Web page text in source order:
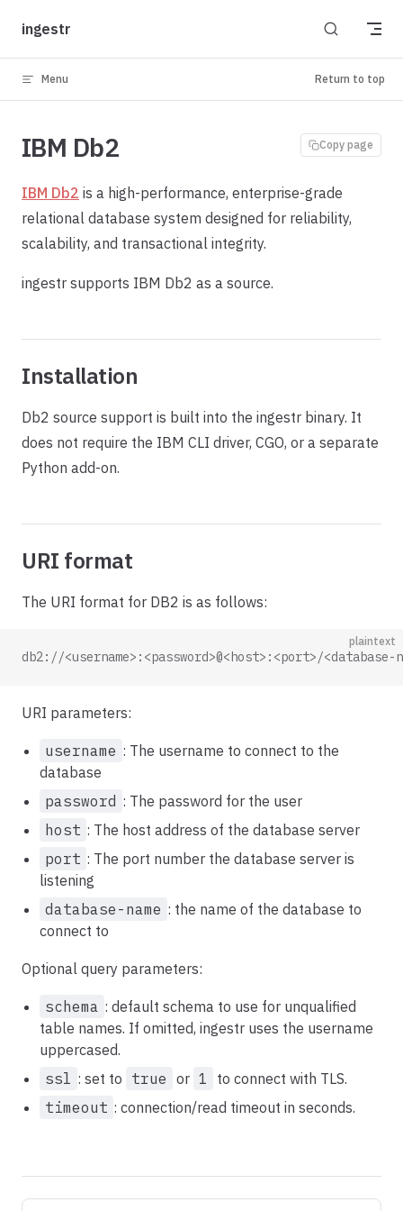
Skip to content
ingestr
Menu Return to top
Copy page
IBM Db2
IBM Db2 is a high-performance, enterprise-grade
relational database system designed for reliability,
scalability, and transactional integrity.
ingestr supports IBM Db2 as a source.
Installation
Db2 source support is built into the ingestr binary. It
does not require the IBM CLI driver, CGO, or a separate
Python add-on.
URI format
The URI format for DB2 is as follows:
plaintext
db2://<username>:<password>@<host>:<port>/<database-
URI parameters:
username : The username to connect to the
database
password : The password for the user
host : The host address of the database server
port : The port number the database server is
listening
database-name : the name of the database to
connect to
Optional query parameters:
schema : default schema to use for unqualified
table names. If omitted, ingestr uses the username
uppercased.
ssl : set to true or 1
to connect with TLS.
timeout : connection/read timeout in seconds.